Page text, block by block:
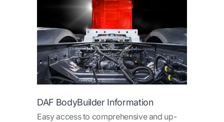
DAF BodyBuilder Information
Easy access to comprehensive and up-